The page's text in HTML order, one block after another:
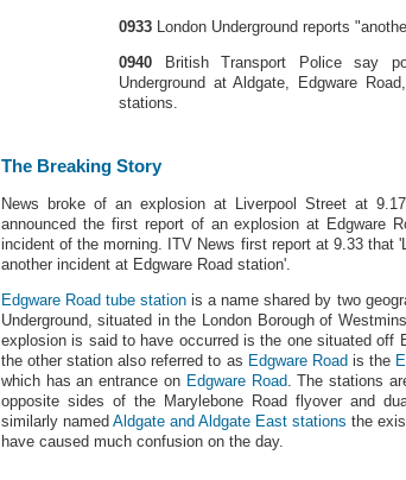
0933
London Underground reports
0940 British Transport Police say
Underground at Aldgate, Edgware
stations.
The Breaking Story
News broke of an explosion at Liverpool Street at
announced the first report of an explosion at Edgware
incident of the morning. ITV News first report at 9.33 that
another incident at Edgware Road station'.
Edgware Road tube station is a name shared by two
Underground, situated in the London Borough of
explosion is said to have occurred is the one situated off
the other station also referred to as Edgware Roadis the
which has an entrance on Edgware Road. The stations
opposite sides of the Marylebone Road flyover and
similarly named Aldgate and Aldgate East stations the
have caused much confusion on the day.